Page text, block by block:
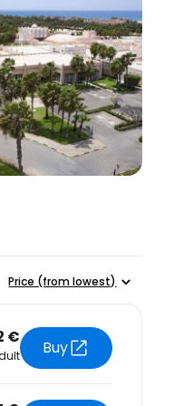
Price (from lowest)
€
Buy